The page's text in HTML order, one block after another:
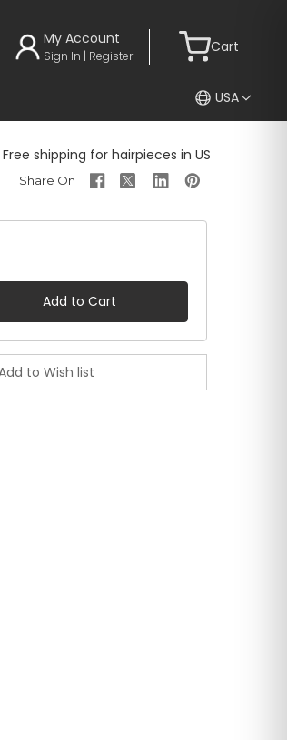
My Account
Sign In | Register
Cart
USA
Free shipping for hairpieces in US